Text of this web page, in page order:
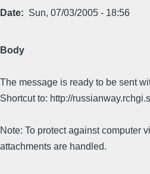
Date Sun, 07/03/2005 - 18:56
Body
The message is ready to be sent
Shortcut to: http://
Note: To protect against computer
attachments are handled.